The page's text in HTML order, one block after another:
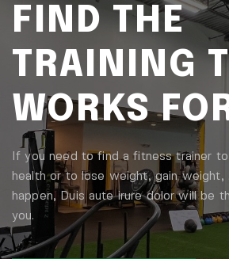
FIND THE
TRAINING
WORKS
If you need to find a fitness trainer
health or to lose weight, gain weight,
happen, Duis aute irure dolor will be
you.